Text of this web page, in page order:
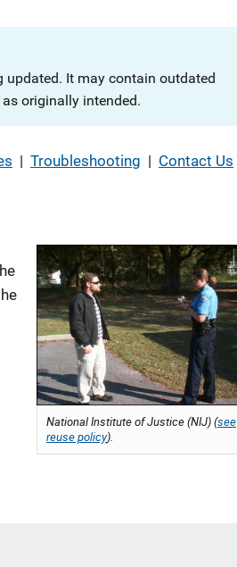
updated. It may contain outdated
originally intended.
| Troubleshooting | Contact Us
National Institute of Justice (NIJ) (see
reuse policy).